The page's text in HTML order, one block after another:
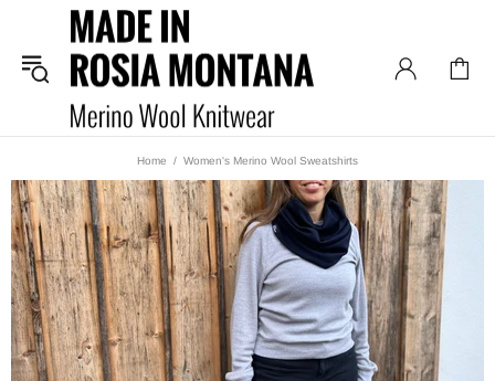
Home Women's Merino Wool Sweatshirts